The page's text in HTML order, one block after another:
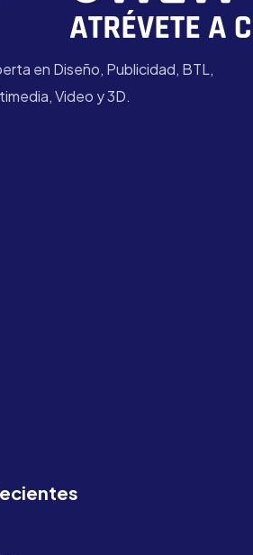
en Diseño, Publicidad, BTL,
Video y 3D.